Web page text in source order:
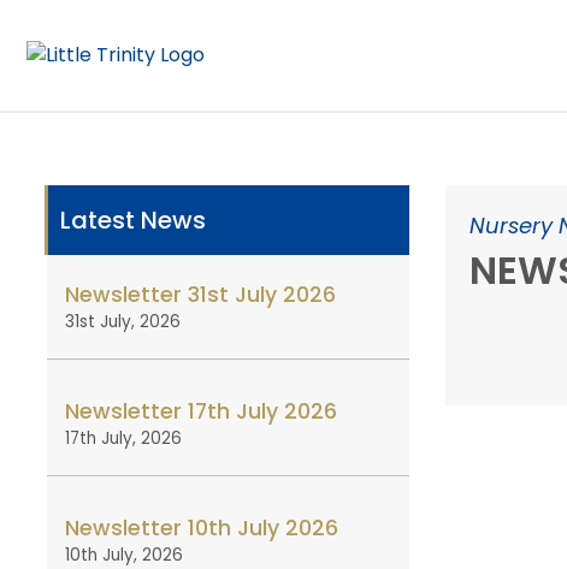
Nursery
Latest News
Newsletter 31st July 2026
31st July, 2026
Newsletter 17th July 2026
17th July, 2026
Newsletter 10th July 2026
10th July, 2026